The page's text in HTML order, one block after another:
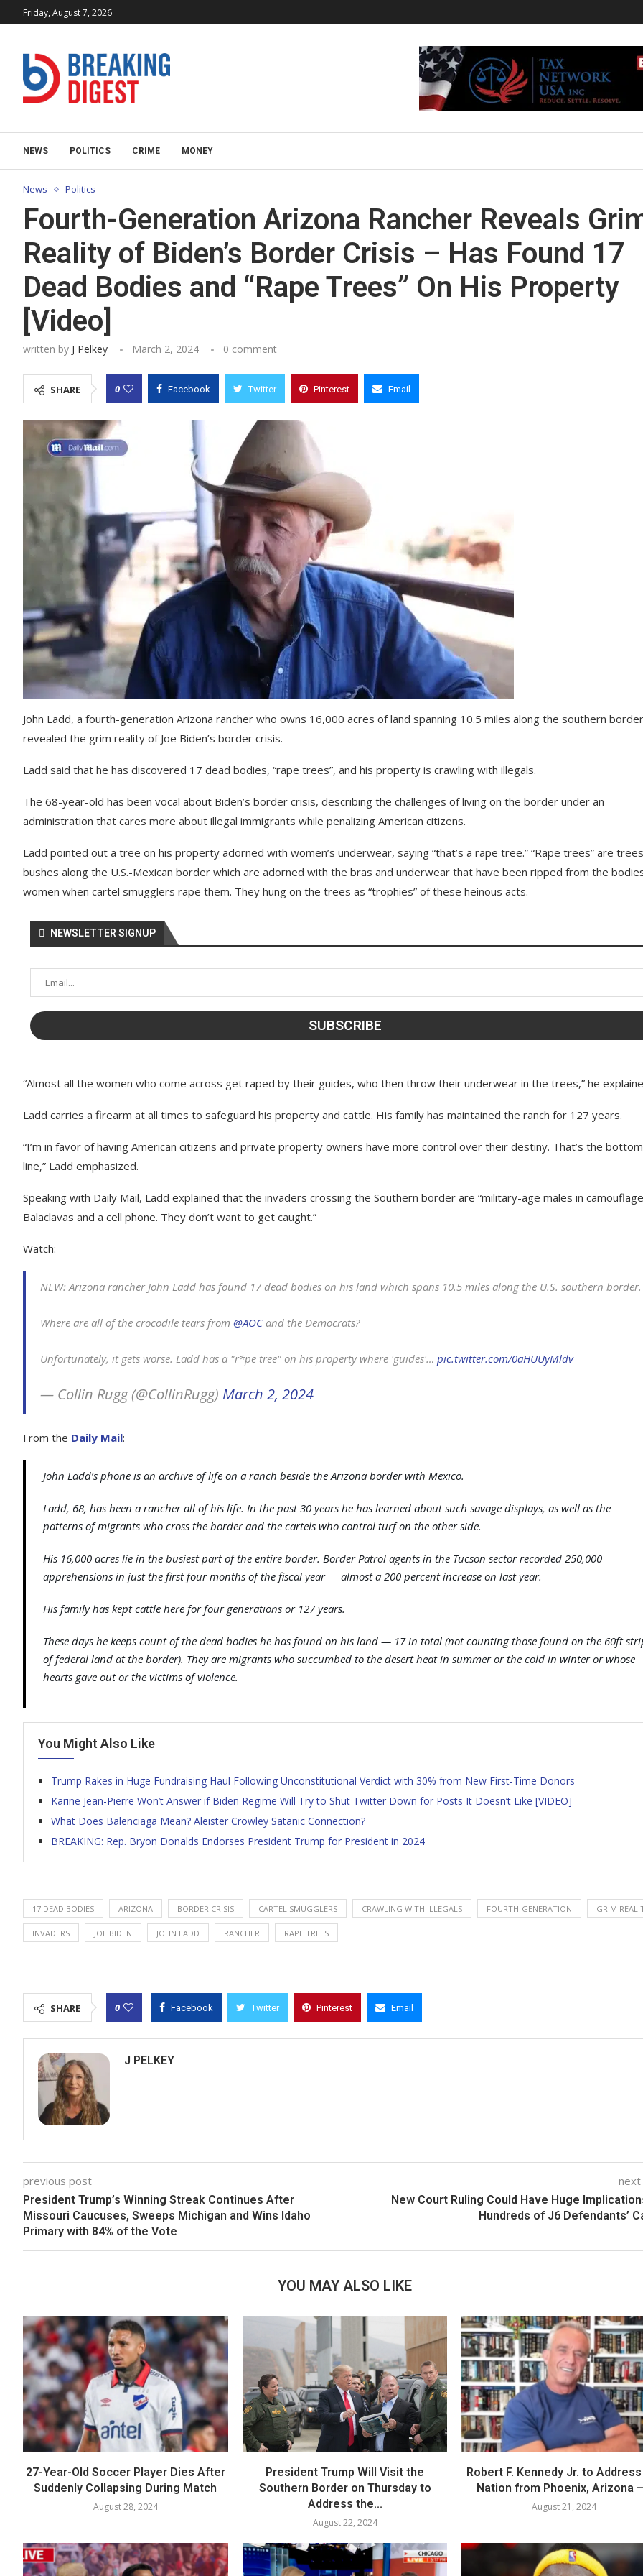
Friday, August 7, 2026
NEWS POLITICS CRIME MONEY
News Politics
Fourth-Generation Arizona Rancher Reveals
Reality of Biden’s Border Crisis – Has Found 17
Dead Bodies and “Rape Trees” On His Property
[Video]
written by J Pelkey March 2, 2024 0 comment
SHARE 0 Facebook Twitter Pinterest Email
John Ladd, a fourth-generation Arizona rancher who owns 16,000 acres of land spanning 10.5 miles along the southern
revealed the grim reality of Joe Biden’s border crisis.
Ladd said that he has discovered 17 dead bodies, “rape trees”, and his property is crawling with illegals.
The 68-year-old has been vocal about Biden’s border crisis, describing the challenges of living on the border under an
administration that cares more about illegal immigrants while penalizing American citizens.
Ladd pointed out a tree on his property adorned with women’s underwear, saying “that’s a rape tree.” “Rape trees” are
bushes along the U.S.-Mexican border which are adorned with the bras and underwear that have been ripped from the
women when cartel smugglers rape them. They hung on the trees as “trophies” of these heinous acts.
NEWSLETTER SIGNUP
“Almost all the women who come across get raped by their guides, who then throw their underwear in the trees,” he
Ladd carries a firearm at all times to safeguard his property and cattle. His family has maintained the ranch for 127 years.
“I’m in favor of having American citizens and private property owners have more control over their destiny. That’s the bottom
line,” Ladd emphasized.
Speaking with Daily Mail, Ladd explained that the invaders crossing the Southern border are “military-age males in
Balaclavas and a cell phone. They don’t want to get caught.”
Watch:
NEW: Arizona rancher John Ladd has found 17 dead bodies on his land which spans 10.5 miles along the U.S. southern border.
Where are all of the crocodile tears from @AOCand the Democrats?
Unfortunately, it gets worse. Ladd has a "r*pe tree" on his property where 'guides'… pic.twitter.com/0aHUUyMldv
— Collin Rugg (@CollinRugg) March 2, 2024
From the Daily Mail:
John Ladd’s phone is an archive of life on a ranch beside the Arizona border with Mexico.
Ladd, 68, has been a rancher all of his life. In the past 30 years he has learned about such savage displays, as well as the
patterns of migrants who cross the border and the cartels who control turf on the other side.
His 16,000 acres lie in the busiest part of the entire border. Border Patrol agents in the Tucson sector recorded 250,000
apprehensions in just the first four months of the fiscal year — almost a 200 percent increase on last year.
His family has kept cattle here for four generations or 127 years.
These days he keeps count of the dead bodies he has found on his land — 17 in total (not counting those found on the 60ft
of federal land at the border). They are migrants who succumbed to the desert heat in summer or the cold in winter or whose
hearts gave out or the victims of violence.
You Might Also Like
Trump Rakes in Huge Fundraising Haul Following Unconstitutional Verdict with 30% from New First-Time Donors
Karine Jean-Pierre Won’t Answer if Biden Regime Will Try to Shut Twitter Down for Posts It Doesn’t Like [VIDEO]
What Does Balenciaga Mean? Aleister Crowley Satanic Connection?
BREAKING: Rep. Bryon Donalds Endorses President Trump for President in 2024
17 DEAD BODIES ARIZONA BORDER CRISIS CARTEL SMUGGLERS CRAWLING WITH ILLEGALS FOURTH-GENERATION GRIM
INVADERS JOE BIDEN JOHN LADD RANCHER RAPE TREES
SHARE 0 Facebook Twitter Pinterest Email
J PELKEY
previous post
President Trump’s Winning Streak Continues After
Missouri Caucuses, Sweeps Michigan and Wins Idaho
Primary with 84% of the Vote
New Court Ruling Could Have Huge
Hundreds of J6 Defendants’
YOU MAY ALSO LIKE
27-Year-Old Soccer Player Dies After
Suddenly Collapsing During Match
August 28, 2024
President Trump Will Visit the
Southern Border on Thursday to
Address the...
August 22, 2024
Robert F. Kennedy Jr. to
Nation from Phoenix, Arizona
August 21, 2024